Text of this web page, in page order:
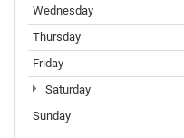
Wednesday
Thursday
Friday
Saturday
Sunday